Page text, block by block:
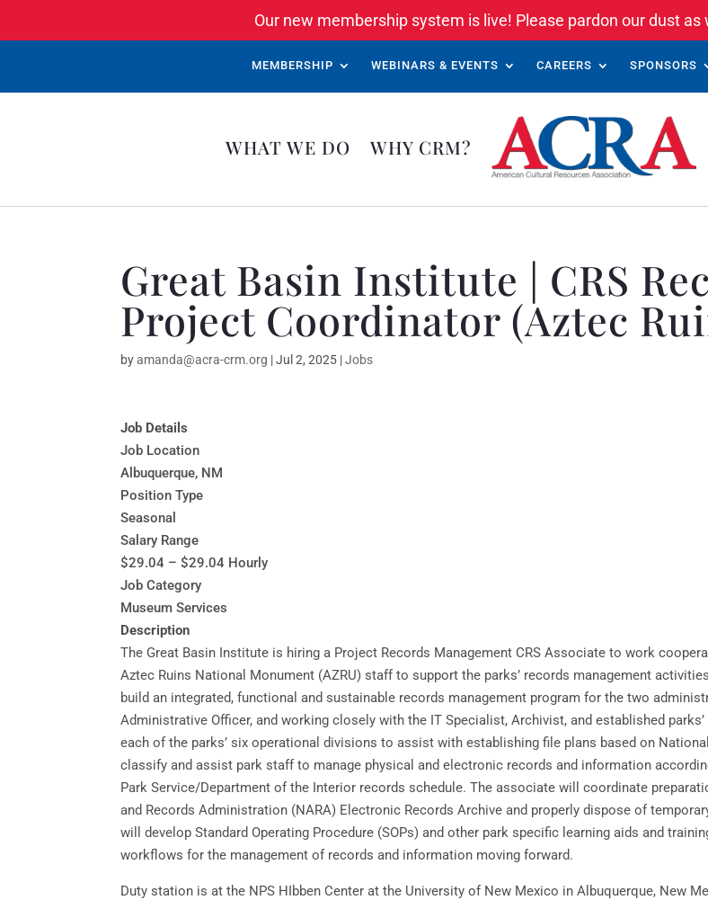
Our new membership system is live! Please pardon our dust
MEMBERSHIP WEBINARS & EVENTS CAREERS SPONSORS
WHAT WE DO WHY CRM?
Great Basin Institute | CRS
Project Coordinator (Aztec
byamanda@acra-crm.org |Jul 2, 2025 |Jobs
Job Details
Job Location
Albuquerque, NM
Position Type
Seasonal
Salary Range
$29.04 – $29.04 Hourly
Job Category
Museum Services
Description
The Great Basin Institute is hiring a Project Records Management CRS Associate to work
Aztec Ruins National Monument (AZRU) staff to support the parks’ records management
build an integrated, functional and sustainable records management program for the two
Administrative Officer, and working closely with the IT Specialist, Archivist, and established
each of the parks’ six operational divisions to assist with establishing file plans based on
classify and assist park staff to manage physical and electronic records and information
Park Service/Department of the Interior records schedule. The associate will coordinate
and Records Administration (NARA) Electronic Records Archive and properly dispose of
will develop Standard Operating Procedure (SOPs) and other park specific learning aids and
workflows for the management of records and information moving forward.
Duty station is at the NPS HIbben Center at the University of New Mexico in Albuquerque, New